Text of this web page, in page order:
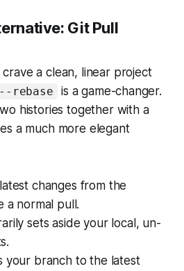
Git Pull
a clean, linear project
is a game-changer.
histories together with a
a much more elegant
changes from the
a normal pull.
sets aside your local, un-
your branch to the latest